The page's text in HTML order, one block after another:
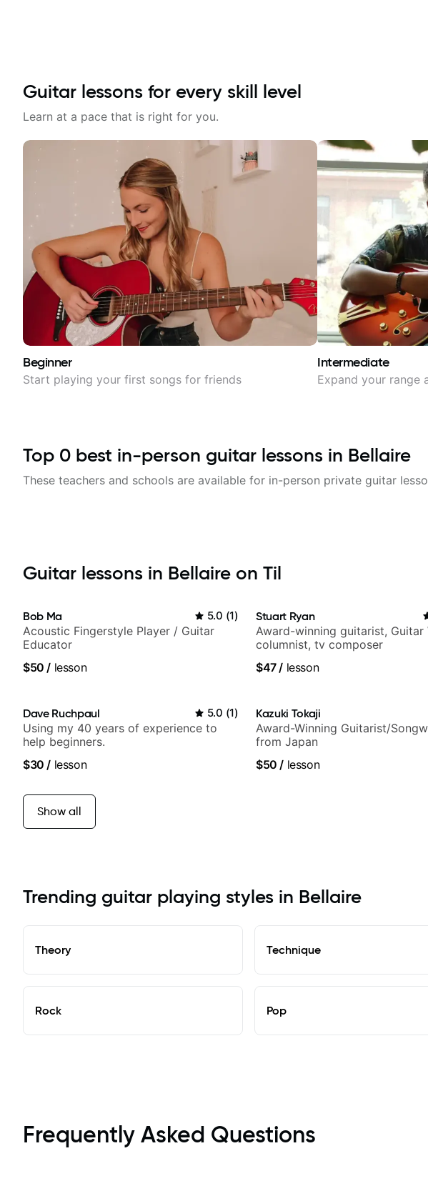
Guitar lessons for every skill level
Learn at a pace that is right for you.
Beginner
Start playing your first songs for friends
Intermediate
Expand your range
Top 0 best in-person guitar lessons in Bellaire
These teachers and schools are available for in-person private guitar
Guitar lessons in Bellaire on Til
Bob Ma 5.0 (1)
Acoustic Fingerstyle Player / Guitar
Educator
$50 / lesson
Stuart Ryan
Award-winning guitarist, Guitar
columnist, tv composer
$47/ lesson
Dave Ruchpaul 5.0 (1)
Using my 40 years of experience to
help beginners.
$30 / lesson
Kazuki Tokaji
Award-Winning Guitarist/
from Japan
$50 / lesson
Show all
Trending guitar playing styles in Bellaire
Theory Technique
Rock Pop
Frequently Asked Questions